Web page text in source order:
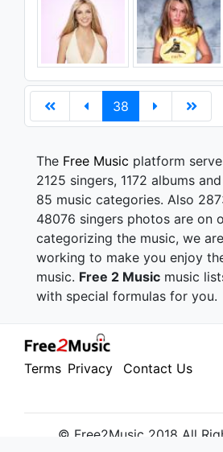
38
The Free Music platform
2125 singers, 1172 albums
85 music categories. Also
48076 singers photos are on
categorizing the music, we
working to make you enjoy
music. Free 2 Music music
with special formulas for you.
Terms Privacy Contact Us
© Free2Music 2018 All